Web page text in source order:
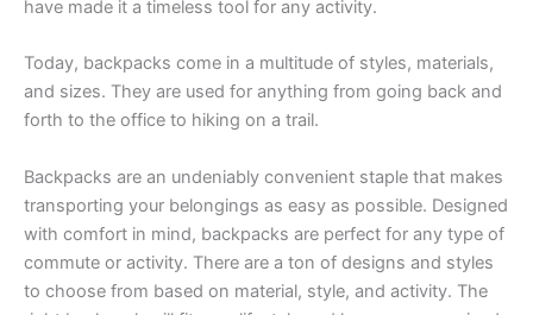
have made it a timeless tool for any activity.
Today, backpacks come in a multitude of styles, materials,
and sizes. They are used for anything from going back and
forth to the office to hiking on a trail.
Backpacks are an undeniably convenient staple that makes
transporting your belongings as easy as possible. Designed
with comfort in mind, backpacks are perfect for any type of
commute or activity. There are a ton of designs and styles
to choose from based on material, style, and activity. The